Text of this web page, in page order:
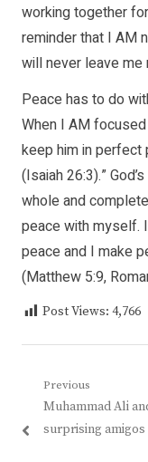
working together
reminder that I AM
will never leave me
Peace has to do
When I AM focused
keep him in
(Isaiah 26:3).”
whole and
peace with myself.
peace and I make
(Matthew 5:9,
Post Views: 4,766
Post
navigation
Previous
Previous
post:
Muhammad Ali
surprising amigos